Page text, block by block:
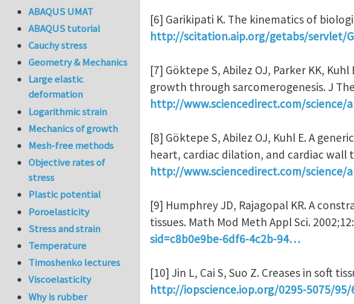
[6] Garikipati K. The kinematics of
http://scitation.aip.org/getabs/servlet/
[7] Göktepe S, Abilez OJ, Parker KK,
growth through sarcomerogenesis. J
http://www.sciencedirect.com/science/
[8] Göktepe S, Abilez OJ, Kuhl E. A
heart, cardiac dilation, and cardiac wall
http://www.sciencedirect.com/science/
[9] Humphrey JD, Rajagopal KR. A
tissues. Math Mod Meth Appl Sci.
sid=c8b0e9be-6df6-4c2b-94…
[10] Jin L, Cai S, Suo Z. Creases in soft
http://iopscience.iop.org/0295-5075/
ABAQUS UMAT
ABAQUS tutorial
Cauchy stress
Geometry & Mechanics
Large elastic
deformation
Logarithmic strain
Mechanics of growth
Mesh-free methods
Objective rates of
stress
Plastic potential
Poroelasticity
Stress and strain
Temperature
Timoshenko lectures
Viscoelasticity
Why is rubber